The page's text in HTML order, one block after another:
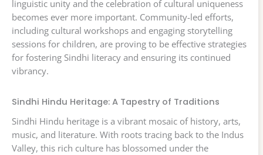
linguistic unity and the celebration of cultural uniqueness
becomes ever more important. Community-led efforts,
including cultural workshops and engaging storytelling
sessions for children, are proving to be effective strategies
for fostering Sindhi literacy and ensuring its continued
vibrancy.
Sindhi Hindu Heritage: A Tapestry of Traditions
Sindhi Hindu heritage is a vibrant mosaic of history, arts,
music, and literature. With roots tracing back to the Indus
Valley, this rich culture has blossomed under the